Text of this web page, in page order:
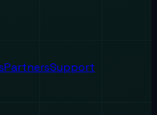
PartnersSupport